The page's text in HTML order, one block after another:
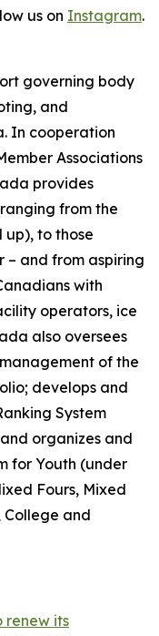
us on Instagram.
governing body
and
In cooperation
Associations
provides
from the
to those
and from aspiring
with
operators, ice
also oversees
of the
develops and
System
organizes and
for Youth (under
Fours, Mixed
College and
renew its